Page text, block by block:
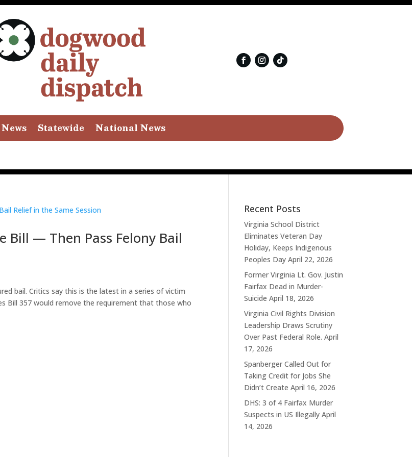
Statewide National News
Bill — Then Pass Felony Bail
bail. Critics say this is the latest in a series of victim
Bill 357 would remove the requirement that those who
Recent Posts
Virginia School District
Eliminates Veteran Day
Holiday, Keeps Indigenous
Peoples Day April 22, 2026
Former Virginia Lt. Gov. Justin
Fairfax Dead in Murder-
Suicide April 18, 2026
Virginia Civil Rights Division
Leadership Draws Scrutiny
Over Past Federal Role. April
17, 2026
Spanberger Called Out for
Taking Credit for Jobs She
Didn’t Create April 16, 2026
DHS: 3 of 4 Fairfax Murder
Suspects in US Illegally April
14, 2026